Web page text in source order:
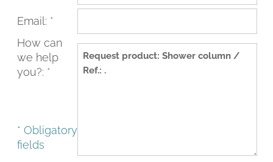
INSTAGRAM
Email: *
How can
we help
you?: *
* Obligatory
fields